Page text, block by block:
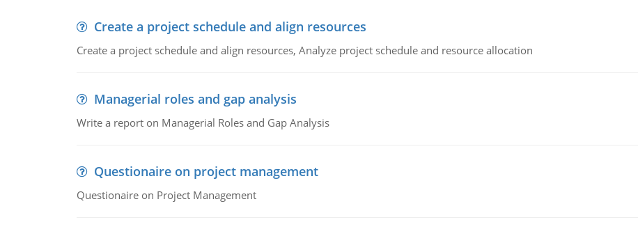
Create a project schedule and align resources
Create a project schedule and align resources, Analyze project schedule and resource allocation
Managerial roles and gap analysis
Write a report on Managerial Roles and Gap Analysis
Questionaire on project management
Questionaire on Project Management